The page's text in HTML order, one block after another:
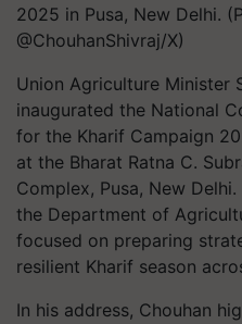
2025 in Pusa, New Delhi.
@ChouhanShivraj/X)
Union Agriculture Minister
inaugurated the National
for the Kharif Campaign
at the Bharat Ratna C.
Complex, Pusa, New
the Department of
focused on preparing
resilient Kharif season
In his address, Chouhan